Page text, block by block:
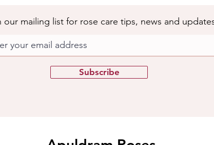
our mailing list for rose care tips, news and
Subscribe